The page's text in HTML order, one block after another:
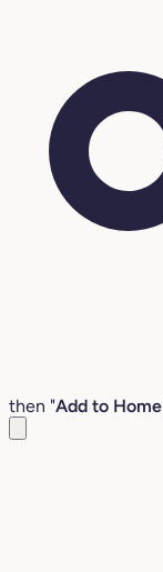
then "Add to